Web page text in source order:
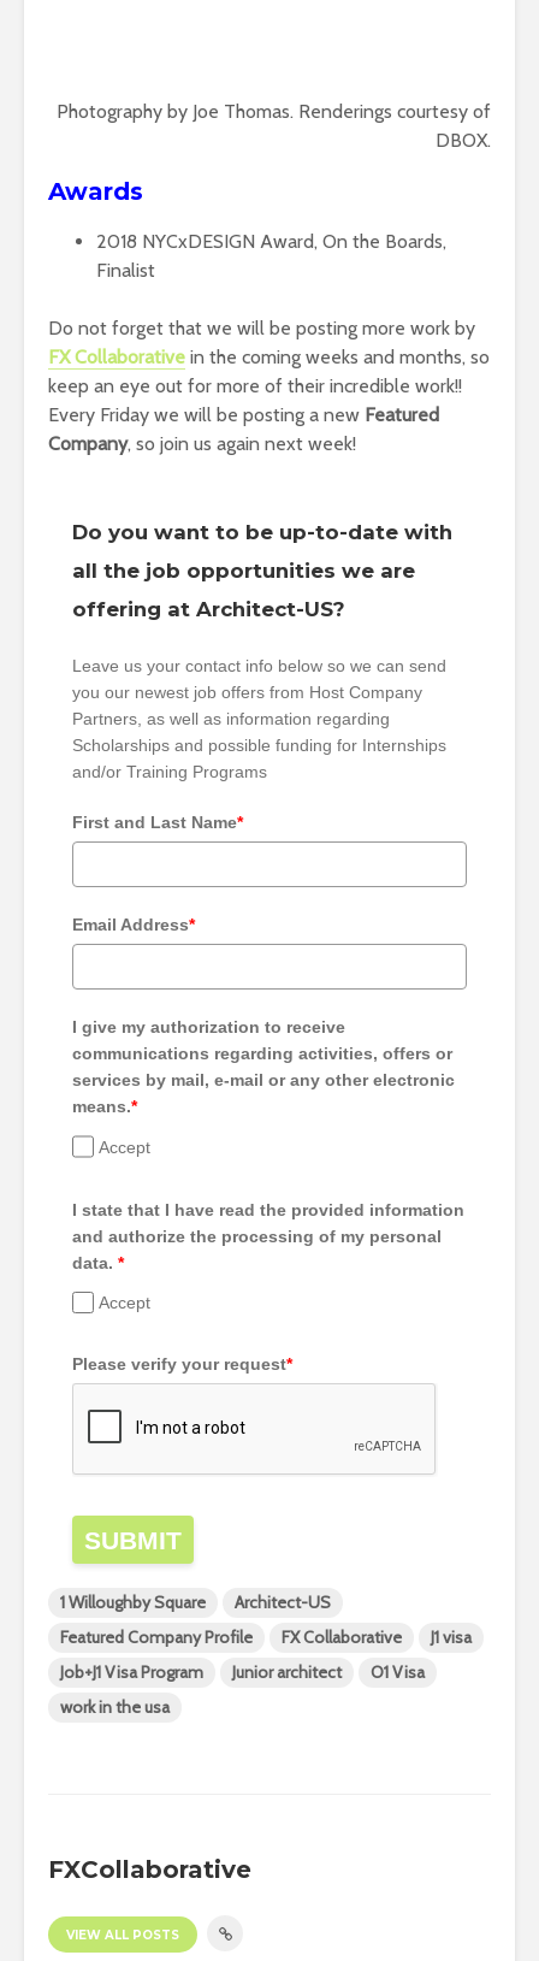
Photography by Joe Thomas. Renderings courtesy of
DBOX.
Awards
2018 NYCxDESIGN Award, On the Boards,
Finalist
Do not forget that we will be posting more work by
FX Collaborative in the coming weeks and months, so
keep an eye out for more of their incredible work!!
Every Friday we will be posting a new Featured
Company, so join us again next week!
Do you want to be up-to-date with
all the job opportunities we are
offering at Architect-US?
Leave us your contact info below so we can send
you our newest job offers from Host Company
Partners, as well as information regarding
Scholarships and possible funding for Internships
and/or Training Programs
First and Last Name*
Email Address*
I give my authorization to receive
communications regarding activities, offers or
services by mail, e-mail or any other electronic
means.*
Accept
I state that I have read the provided information
and authorize the processing of my personal
data. *
Accept
Please verify your request*
SUBMIT
1 Willoughby Square
Architect-US
Featured Company Profile
FX Collaborative
J1 visa
Job+J1 Visa Program
Junior architect
O1 Visa
work in the usa
FXCollaborative
VIEW ALL POSTS